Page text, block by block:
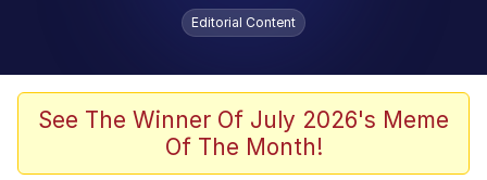
Evelyn Smith Smiling /
Evelynsmithhhhh Stare
Polyester Edit
Whispering Pigeon
Editorial Content
See The Winner Of July 2026's Meme
Of The Month!